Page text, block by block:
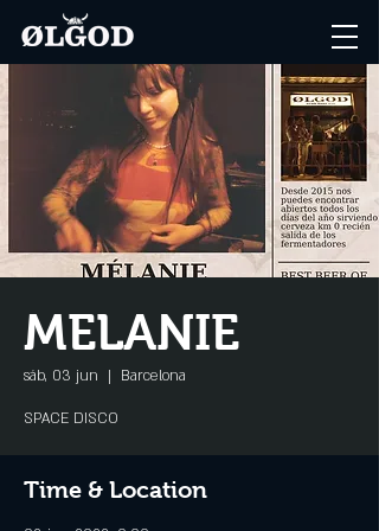
MELANIE
sáb, 03 jun
  |
Barcelona
SPACE DISCO
Time & Location